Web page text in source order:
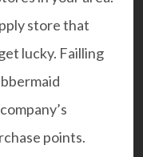
store that
lucky. Failling
points.